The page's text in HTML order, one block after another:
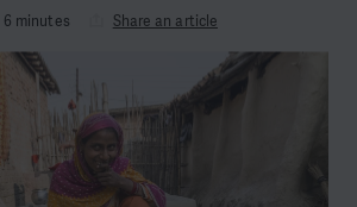
6 minutes Share an article